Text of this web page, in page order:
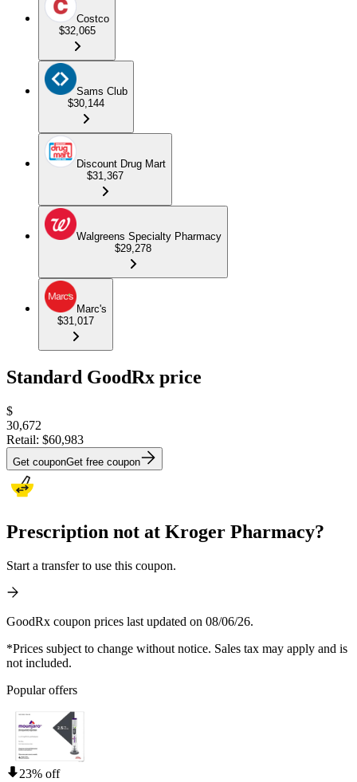
Costco
$32,065
Sams Club
$30,144
Discount Drug Mart
$31,367
Walgreens Specialty Pharmacy
$29,278
Marc's
$31,017
Standard GoodRx price
$
30,672
Retail: $60,983
Get couponGet free coupon
Prescription not at Kroger Pharmacy?
Start a transfer to use this coupon.
GoodRx coupon prices last updated on 08/06/26.
*Prices subject to change without notice. Sales tax may apply and is
not included.
Popular offers
23% off